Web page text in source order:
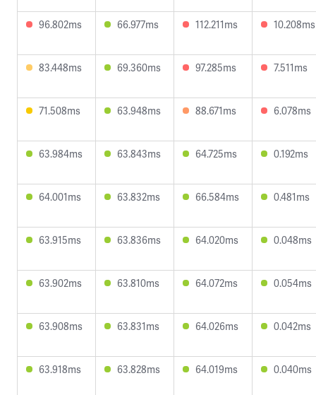
96.802ms 66.977ms 112.211ms 10.208ms
83.448ms 69.360ms 97.285ms 7.511ms
71.508ms 63.948ms 88.671ms 6.078ms
63.984ms 63.843ms 64.725ms 0.192ms
64.001ms 63.832ms 66.584ms 0.481ms
63.915ms 63.836ms 64.020ms 0.048ms
63.902ms 63.810ms 64.072ms 0.054ms
63.908ms 63.831ms 64.026ms 0.042ms
63.918ms 63.828ms 64.019ms 0.040ms